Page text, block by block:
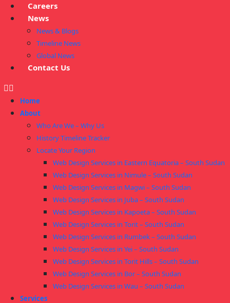
Careers
News
News & Blogs
Timeline News
Global News
Contact Us
Home
About
Who Are We – Why Us
History Timeline Tracker
Locate Your Region
Web Design Services in Eastern Equatoria – South Sudan
Web Design Services in Nimule – South Sudan
Web Design Services in Magwi – South Sudan
Web Design Services in Juba – South Sudan
Web Design Services in Kapoeta – South Sudan
Web Design Services in Torit – South Sudan
Web Design Services in Rumbek – South Sudan
Web Design Services in Yei – South Sudan
Web Design Services in Torit Hills – South Sudan
Web Design Services in Bor – South Sudan
Web Design Services in Wau – South Sudan
Services